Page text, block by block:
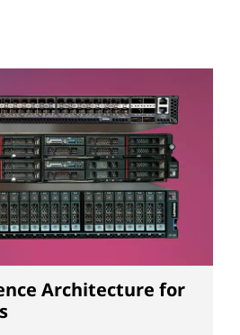
Architecture for